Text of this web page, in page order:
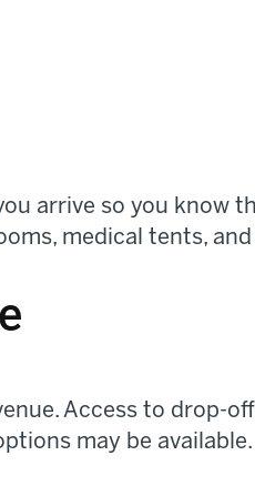
arrive so you know
medical tents,
Access to drop-
may be available.